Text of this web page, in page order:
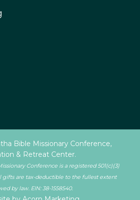
Bible Missionary Conference,
& Retreat Center.
Conference is a registered 501(c)(3)
gifts are tax-deductible to the fullest extent
by law. EIN: 38-1558540.